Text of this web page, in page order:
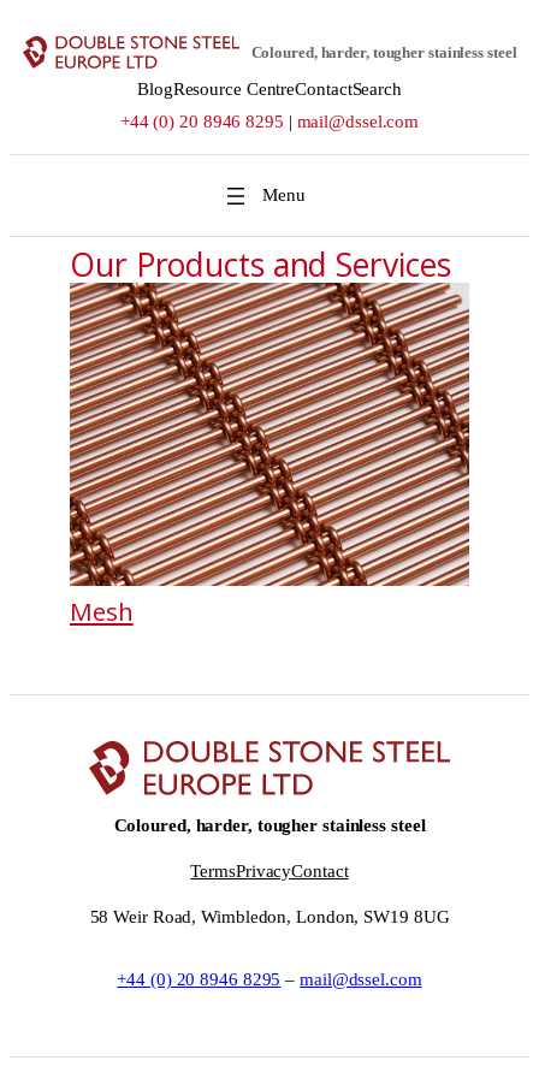
Coloured, harder, tougher stainless steel
BlogResource CentreContactSearch
+44 (0) 20 8946 8295 | mail@dssel.com
Our Products and Services
Mesh
Coloured, harder, tougher stainless steel
TermsPrivacyContact
58 Weir Road, Wimbledon, London, SW19 8UG
+44 (0) 20 8946 8295 –mail@dssel.com